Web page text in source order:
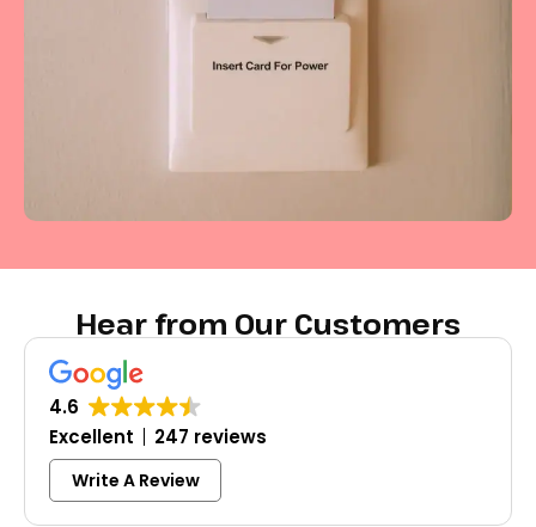
Hear from Our Customers
4.6
Excellent
247 reviews
Write A Review